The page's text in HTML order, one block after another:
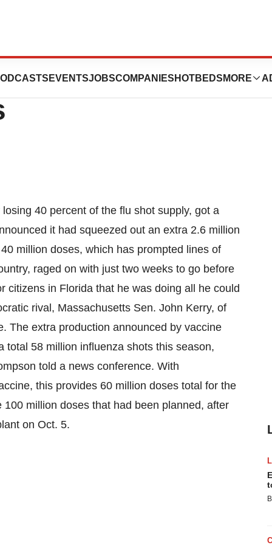
EVENTSJOBSCOMPANIES HOTBEDS MORE
A Few Million
40 percent of the flu shot supply, got a
it had squeezed out an extra 2.6 million
million doses, which has prompted lines of
raged on with just two weeks to go before
citizens in Florida that he was doing all he could
rival, Massachusetts Sen. John Kerry, of
The extra production announced by vaccine
total 58 million influenza shots this season,
told a news conference. With
this provides 60 million doses total for the
million doses that had been planned, after
on Oct. 5.